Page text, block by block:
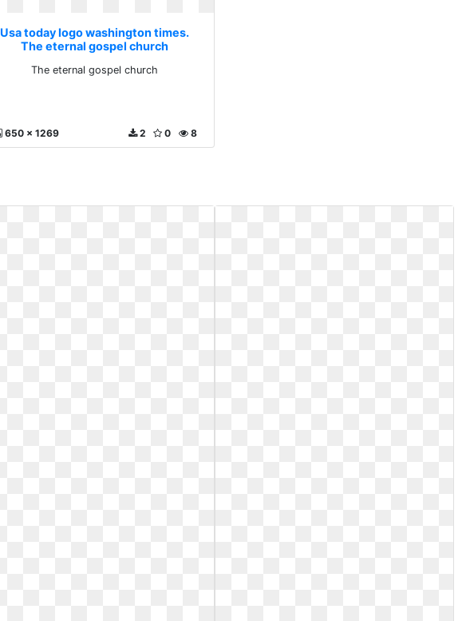
Usa today logo washington times.
The eternal gospel church
The eternal gospel church
650 x 1269 8
0
2